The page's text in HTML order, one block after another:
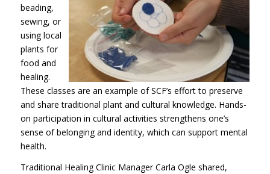
beading,
sewing, or
using local
plants for
food and
healing.
These classes are an example of SCF’s effort to preserve
and share traditional plant and cultural knowledge. Hands-
on participation in cultural activities strengthens one’s
sense of belonging and identity, which can support mental
health.
Traditional Healing Clinic Manager Carla Ogle shared,